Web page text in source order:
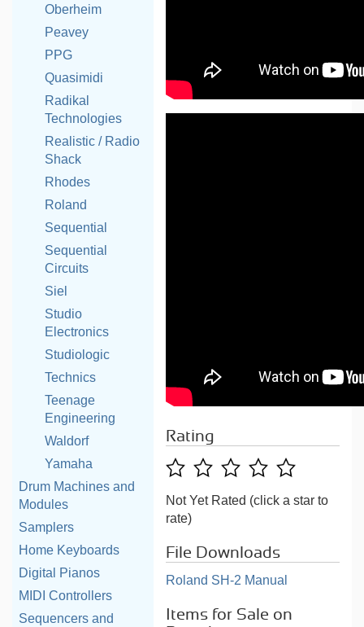
Oberheim
Peavey
PPG
Quasimidi
Radikal
Technologies
Realistic / Radio
Shack
Rhodes
Roland
Sequential
Sequential
Circuits
Siel
Studio
Electronics
Studiologic
Technics
Teenage
Engineering
Waldorf
Yamaha
Drum Machines and
Modules
Samplers
Home Keyboards
Digital Pianos
MIDI Controllers
Sequencers and
Rating
Not Yet Rated (click a star to
rate)
File Downloads
Roland SH-2 Manual
Items for Sale on